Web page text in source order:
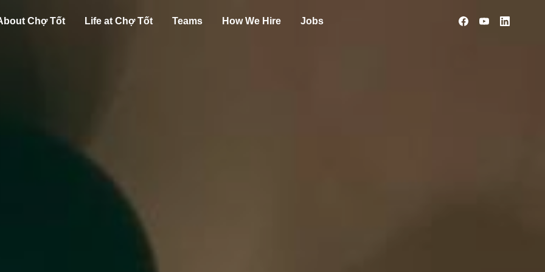
Chợ Tốt Life at Chợ Tốt Teams How We Hire Jobs